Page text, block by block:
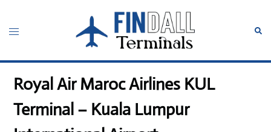
content
Toggle
Royal Air Maroc Airlines KUL
Terminal – Kuala Lumpur